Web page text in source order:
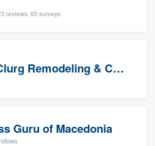
reviews, 65 surveys
McClurg Remodeling & Construction (prospects)
Guru of Macedonia